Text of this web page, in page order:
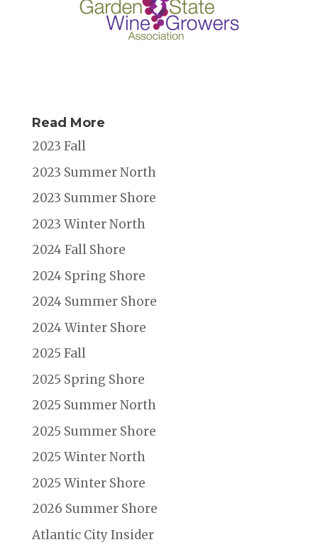
Read More
2023 Fall
2023 Summer North
2023 Summer Shore
2023 Winter North
2024 Fall Shore
2024 Spring Shore
2024 Summer Shore
2024 Winter Shore
2025 Fall
2025 Spring Shore
2025 Summer North
2025 Summer Shore
2025 Winter North
2025 Winter Shore
2026 Summer Shore
Atlantic City Insider